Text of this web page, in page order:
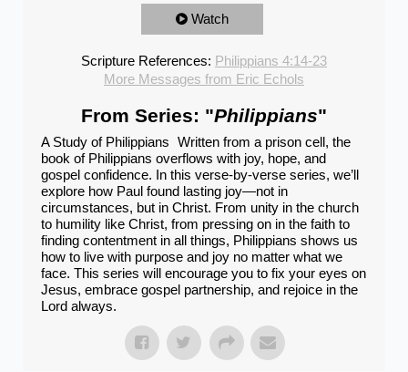
Watch
Scripture References: Philippians 4:14-23
More Messages from Eric Echols
From Series: "Philippians"
A Study of Philippians Written from a prison cell, the
book of Philippians overflows with joy, hope, and
gospel confidence. In this verse-by-verse series, we’ll
explore how Paul found lasting joy—not in
circumstances, but in Christ. From unity in the church
to humility like Christ, from pressing on in the faith to
finding contentment in all things, Philippians shows us
how to live with purpose and joy no matter what we
face. This series will encourage you to fix your eyes on
Jesus, embrace gospel partnership, and rejoice in the
Lord always.